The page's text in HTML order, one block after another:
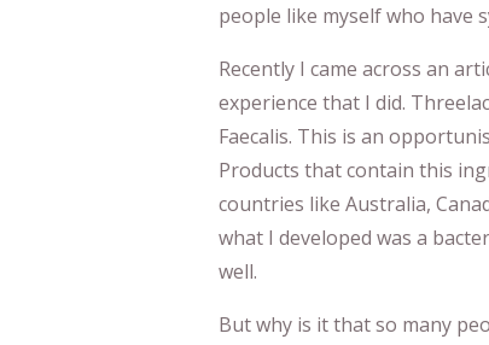
people like myself who have
Recently I came across an
experience that I did.
Faecalis. This is an
Products that contain this
countries like Australia,
what I developed was a
well.
But why is it that so many